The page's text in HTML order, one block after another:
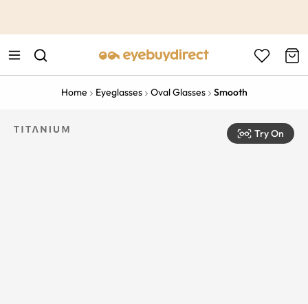
Home Eyeglasses Oval Glasses Smooth
Try On